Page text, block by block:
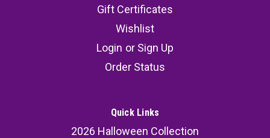
Gift Certificates
Wishlist
Login or Sign Up
Order Status
Quick Links
2026 Halloween Collection